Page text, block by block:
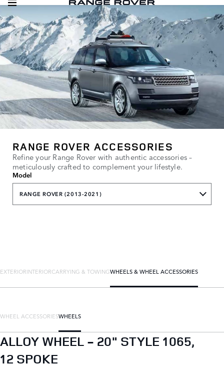
RANGE ROVER ACCESSORIES
Refine your Range Rover with authentic accessories –
meticulously crafted to complement your lifestyle.
Model
RANGE ROVER (2013-2021)
EXTERIORINTERIORCARRYING & TOWINGWHEELS & WHEEL ACCESSORIES
WHEEL ACCESSORIESWHEELS
ALLOY WHEEL - 20" STYLE 1065,
12 SPOKE